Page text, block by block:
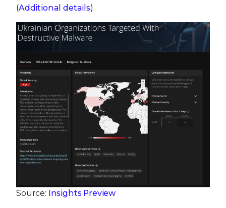
(Additional details)
Source: Insights Preview